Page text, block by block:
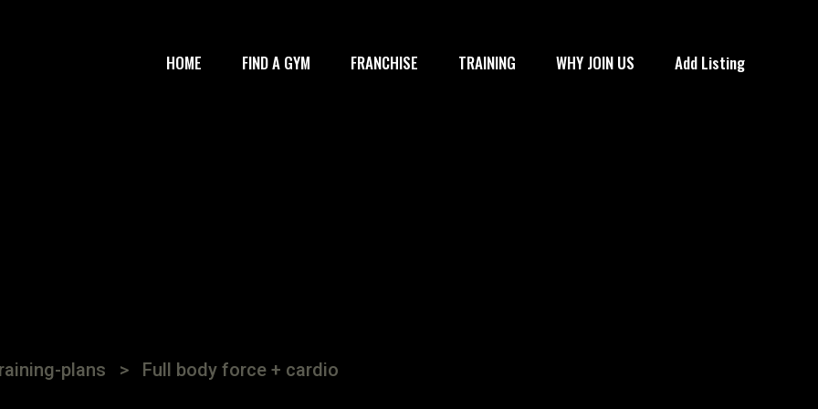
HOME FIND A GYM FRANCHISE TRAINING WHY JOIN US Add Listing
plans > Full body force + cardio